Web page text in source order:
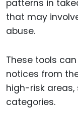
patterns in
that may
abuse.
These tools
notices from
high-risk
categories.